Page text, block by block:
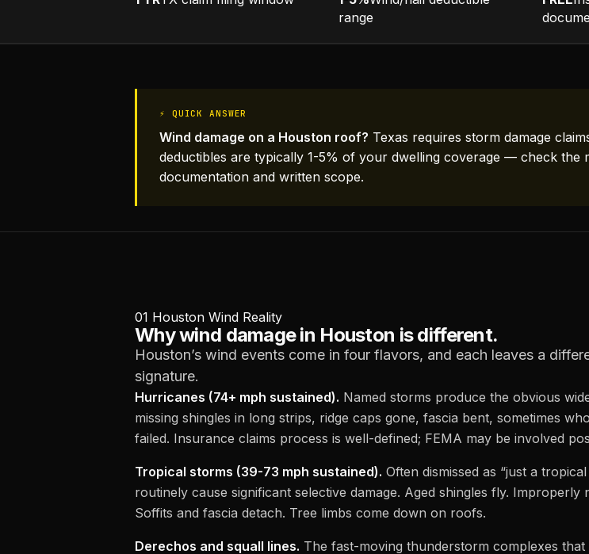
range
⚡ QUICK ANSWER
Wind damage on a Houston roof? Texas requires storm damage
deductibles are typically 1-5% of your dwelling coverage — check the
documentation and written scope.
01 Houston Wind Reality
Why wind damage in Houston is different.
Houston’s wind events come in four flavors, and each leaves a
signature.
Hurricanes (74+ mph sustained). Named storms produce the obvious
missing shingles in long strips, ridge caps gone, fascia bent, sometimes
failed. Insurance claims process is well-defined; FEMA may be involved
Tropical storms (39-73 mph sustained). Often dismissed as “just a
routinely cause significant selective damage. Aged shingles fly. Improperly
Soffits and fascia detach. Tree limbs come down on roofs.
Derechos and squall lines. The fast-moving thunderstorm complexes